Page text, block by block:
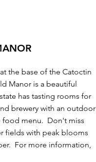
the base of the Catoctin
Manor is a beautiful
has tasting rooms for
brewery with an outdoor
food menu. Don't miss
fields with peak blooms
For more information,